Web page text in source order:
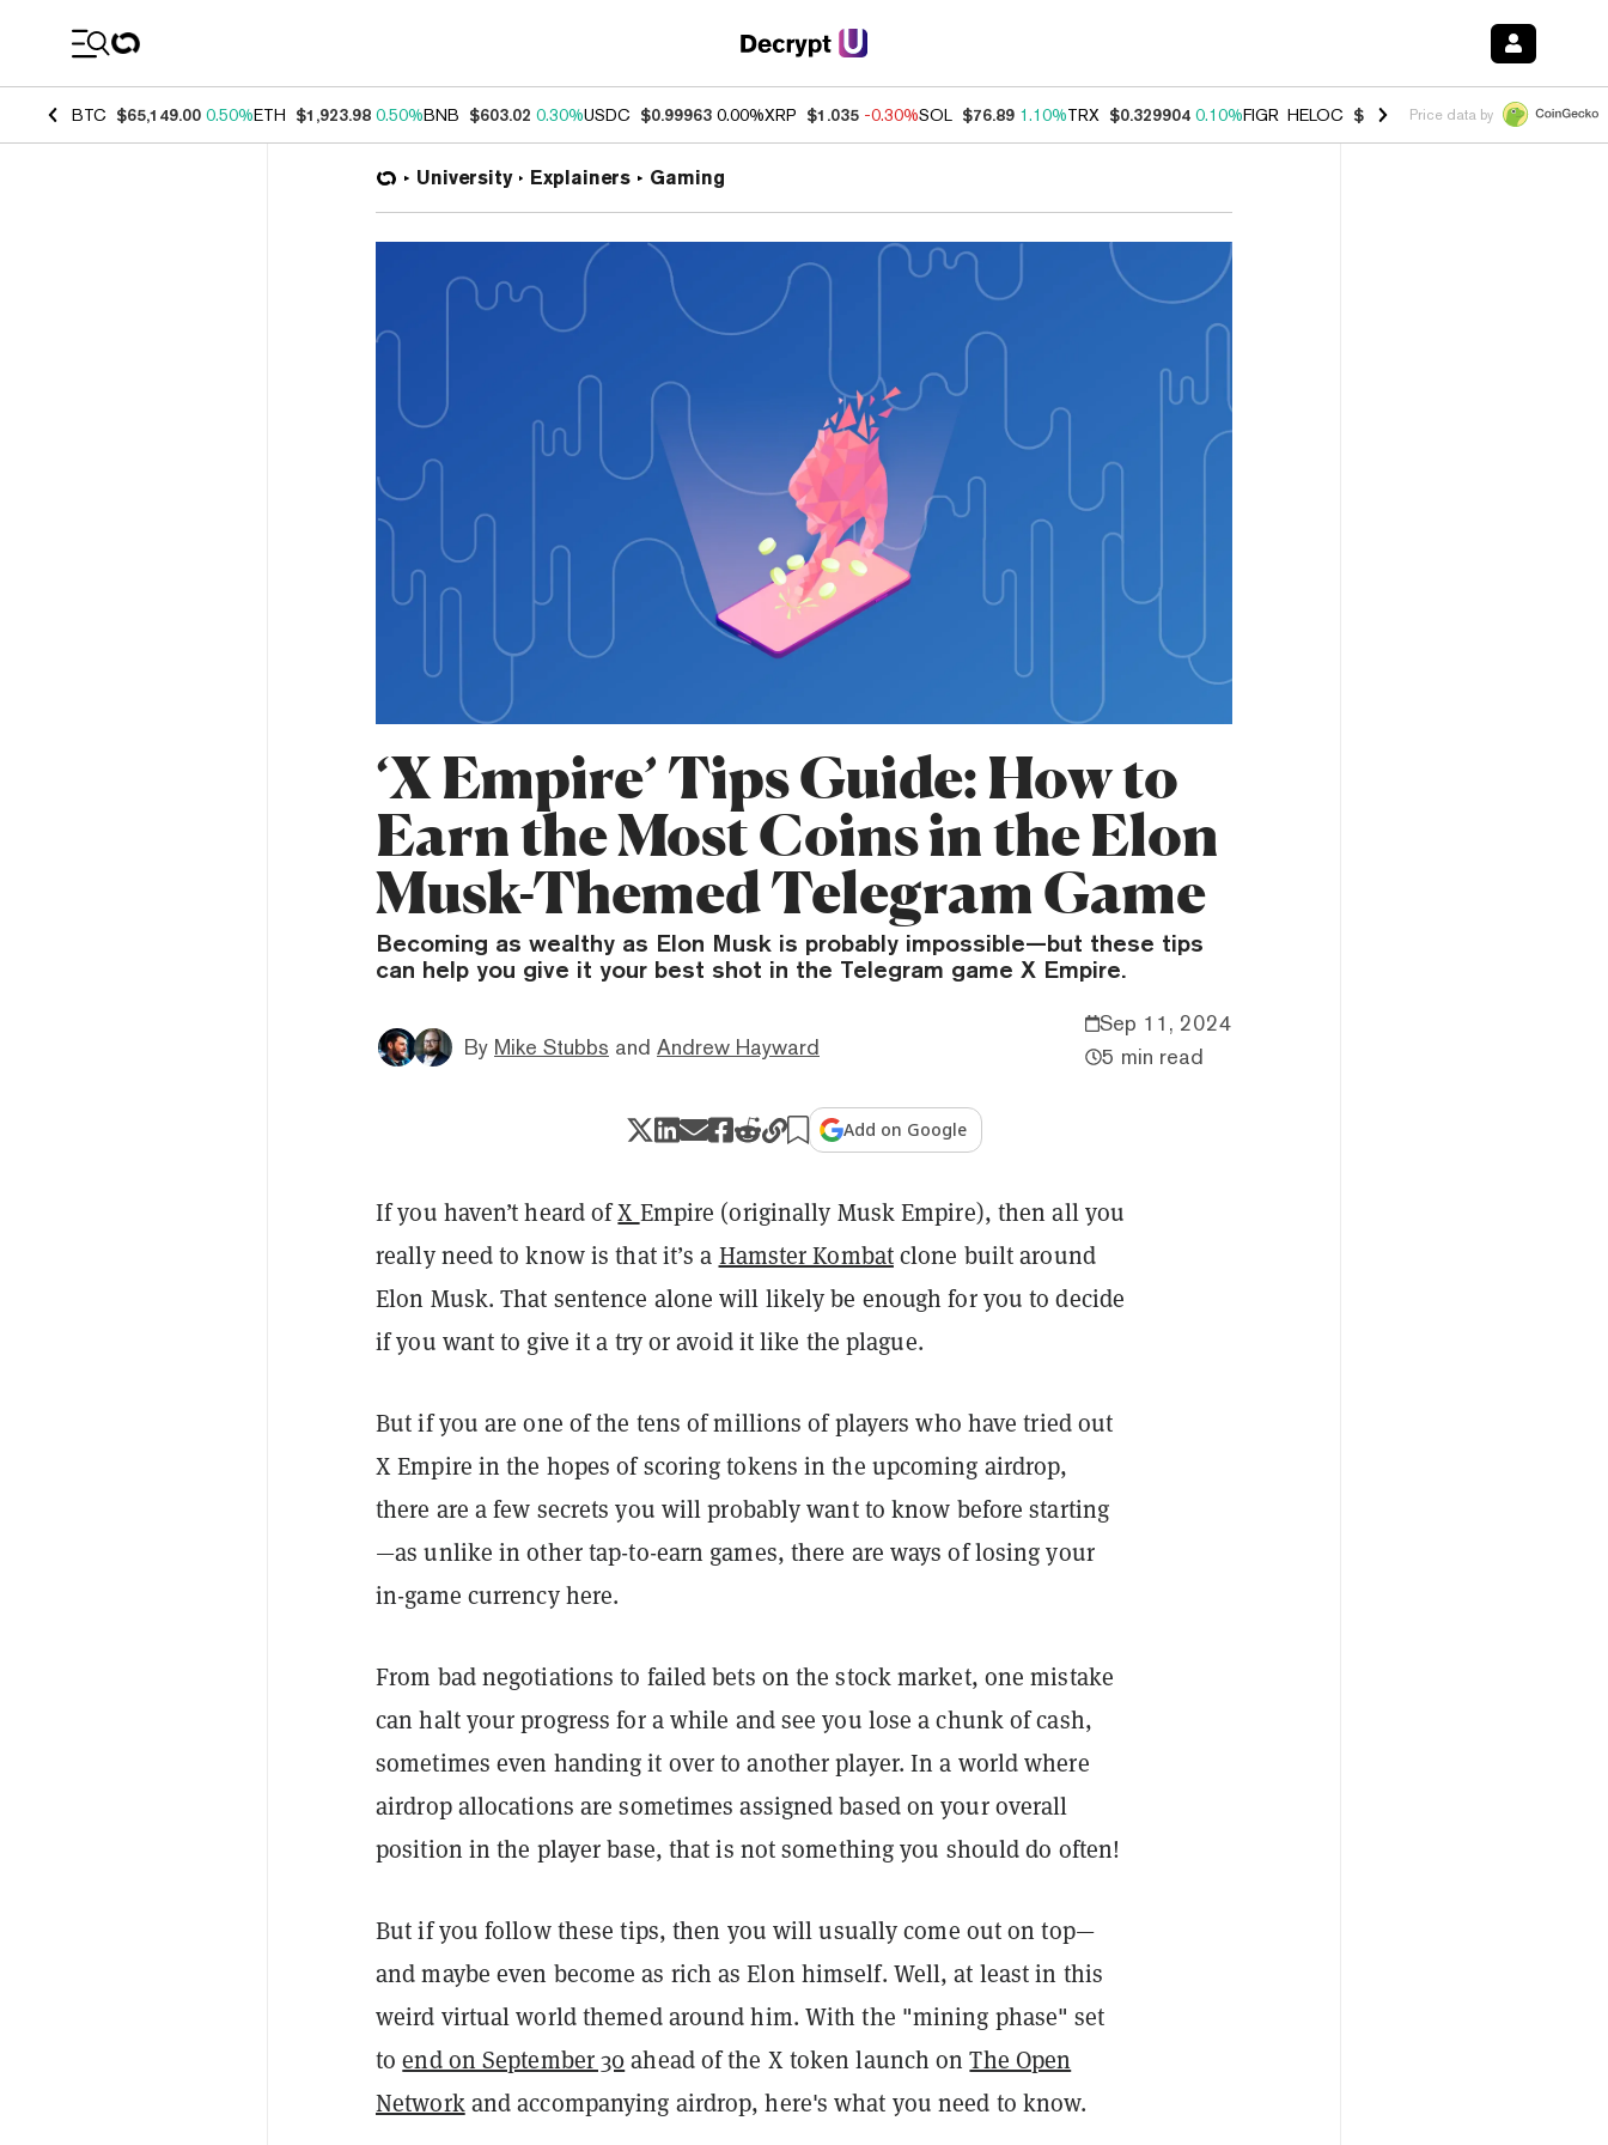
BTC $65,149.00 0.50%ETH $1,923.98 0.50%BNB $603.02 0.30%USDC $0.99963 0.00%XRP $1.035 -0.30%SOL $76.89 1.10%TRX $0.329904 0.10%FIGR_HELOC $1.001 -2.70%HYPE $54.20 -
Price data by
University Explainers Gaming
‘X Empire’ Tips Guide: How to
Earn the Most Coins in the Elon
Musk-Themed Telegram Game
Becoming as wealthy as Elon Musk is probably impossible—but these tips
can help you give it your best shot in the Telegram game X Empire.
By Mike Stubbs and Andrew Hayward
Sep 11, 2024
5 min read
Add on Google
If you haven’t heard ofX Empire (originally Musk Empire), then all you
really need to know is that it’s a Hamster Kombatclone built around
Elon Musk. That sentence alone will likely be enough for you to decide
if you want to give it a try or avoid it like the plague.
But if you are one of the tens of millions of players who have tried out
X Empire in the hopes of scoring tokens in the upcoming airdrop,
there are a few secrets you will probably want to know before starting
—as unlike in other tap-to-earn games, there are ways of losing your
in-game currency here.
From bad negotiations to failed bets on the stock market, one mistake
can halt your progress for a while and see you lose a chunk of cash,
sometimes even handing it over to another player. In a world where
airdrop allocations are sometimes assigned based on your overall
position in the player base, that is not something you should do often!
But if you follow these tips, then you will usually come out on top—
and maybe even become as rich as Elon himself. Well, at least in this
weird virtual world themed around him. With the "mining phase" set
toend on September 30ahead of the X token launch onThe Open
Networkand accompanying airdrop, here's what you need to know.